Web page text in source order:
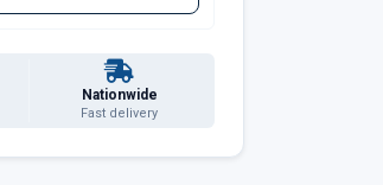
Nationwide
Fast delivery